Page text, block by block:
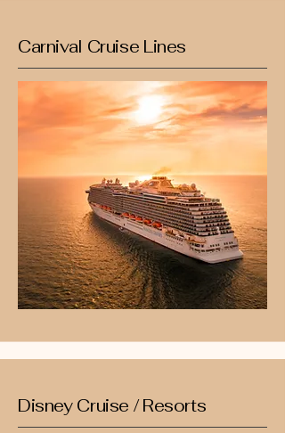
Carnival Cruise Lines
Disney Cruise / Resorts